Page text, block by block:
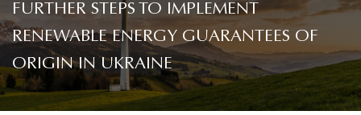
FURTHER STEPS TO IMPLEMENT
RENEWABLE ENERGY GUARANTEES OF
ORIGIN IN UKRAINE